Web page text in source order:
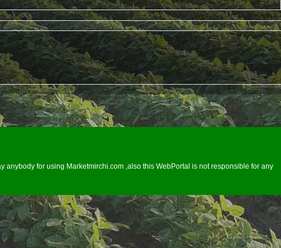
for using Marketmirchi.com ,also this WebPortal is not responsible for any